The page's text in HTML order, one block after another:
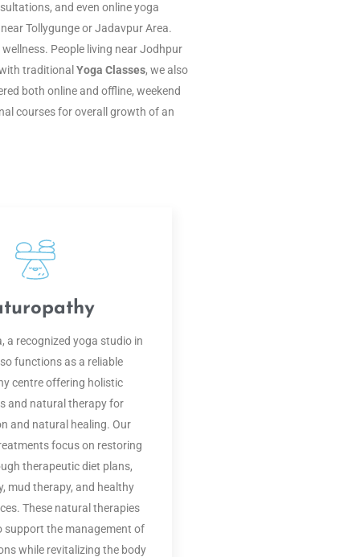
and even online yoga
Tollygunge or Jadavpur Area.
People living near Jodhpur
traditional Yoga Classes, we also
both online and offline, weekend
courses for overall growth of an
a recognized yoga studio in
functions as a reliable
centre offering holistic
and natural therapy for
and natural healing. Our
focus on restoring
therapeutic diet plans,
mud therapy, and healthy
These natural therapies
support the management of
while revitalizing the body